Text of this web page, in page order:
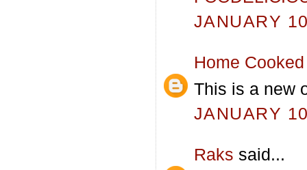
JANUARY
Home
This is a new
JANUARY
Raks said...